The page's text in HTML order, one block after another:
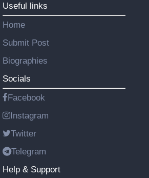
Useful links
Home
Submit Post
Biographies
Socials
Facebook
Instagram
Twitter
Telegram
Help & Support